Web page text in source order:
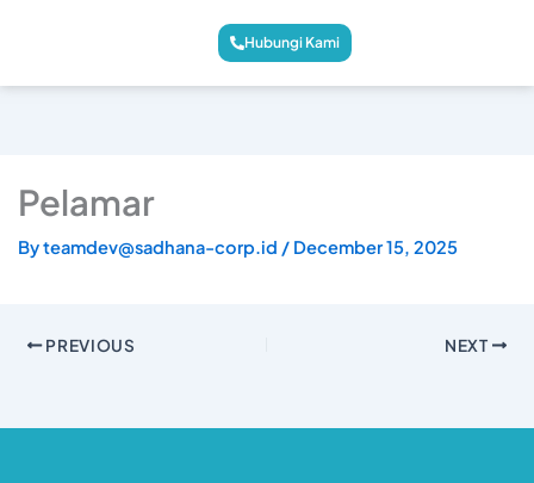
Hubungi Kami
Pelamar
Byteamdev@sadhana-corp.id / December 15, 2025
PREVIOUS NEXT